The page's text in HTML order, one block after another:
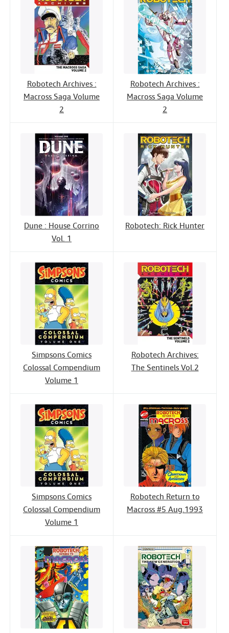
Robotech Archives :
Macross Saga Volume
2
Robotech Archives :
Macross Saga Volume
2
Dune : House Corrino
Vol. 1
Robotech: Rick Hunter
Simpsons Comics
Colossal Compendium
Volume 1
Robotech Archives:
The Sentinels Vol.2
Simpsons Comics
Colossal Compendium
Volume 1
Robotech Return to
Macross #5 Aug.1993